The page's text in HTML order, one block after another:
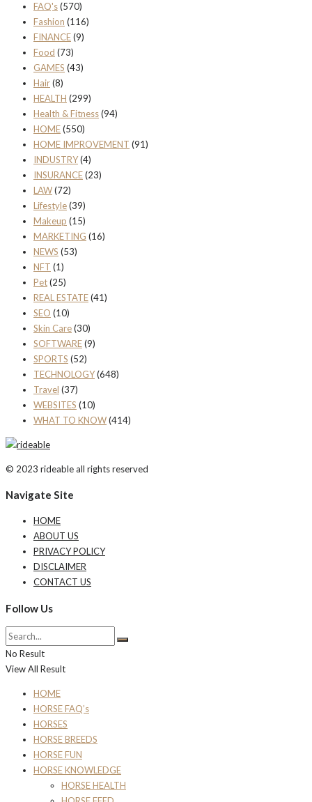
FAQ's(570)
Fashion (116)
FINANCE(9)
Food (73)
GAMES (43)
Hair(8)
HEALTH (299)
Health & Fitness(94)
HOME(550)
HOME IMPROVEMENT (91)
INDUSTRY(4)
INSURANCE(23)
LAW(72)
Lifestyle(39)
Makeup (15)
MARKETING (16)
NEWS (53)
NFT (1)
Pet(25)
REAL ESTATE(41)
SEO (10)
Skin Care(30)
SOFTWARE(9)
SPORTS (52)
TECHNOLOGY(648)
Travel (37)
WEBSITES (10)
WHAT TO KNOW(414)
© 2023 rideable all rights reserved
Navigate Site
HOME
ABOUT US
PRIVACY POLICY
DISCLAIMER
CONTACT US
Follow Us
No Result
View All Result
HOME
HORSE FAQ’s
HORSES
HORSE BREEDS
HORSE FUN
HORSE KNOWLEDGE
HORSE HEALTH